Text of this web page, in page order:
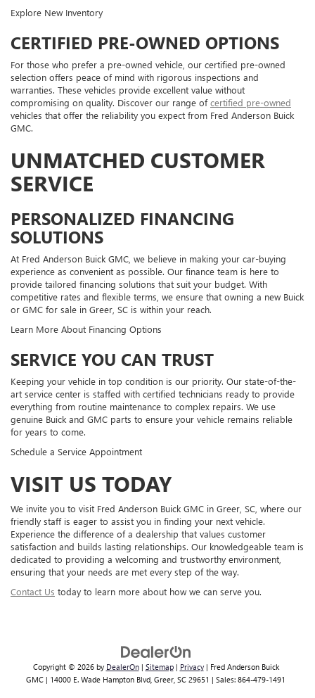
Explore New Inventory
CERTIFIED PRE-OWNED OPTIONS
For those who prefer a pre-owned vehicle, our certified pre-owned
selection offers peace of mind with rigorous inspections and
warranties. These vehicles provide excellent value without
compromising on quality. Discover our range ofcertified pre-owned
vehicles that offer the reliability you expect from Fred Anderson Buick
GMC.
UNMATCHED CUSTOMER
SERVICE
PERSONALIZED FINANCING
SOLUTIONS
At Fred Anderson Buick GMC, we believe in making your car-buying
experience as convenient as possible. Our finance team is here to
provide tailored financing solutions that suit your budget. With
competitive rates and flexible terms, we ensure that owning a new Buick
or GMC for sale in Greer, SC is within your reach.
Learn More About Financing Options
SERVICE YOU CAN TRUST
Keeping your vehicle in top condition is our priority. Our state-of-the-
art service center is staffed with certified technicians ready to provide
everything from routine maintenance to complex repairs. We use
genuine Buick and GMC parts to ensure your vehicle remains reliable
for years to come.
Schedule a Service Appointment
VISIT US TODAY
We invite you to visit Fred Anderson Buick GMC in Greer, SC, where our
friendly staff is eager to assist you in finding your next vehicle.
Experience the difference of a dealership that values customer
satisfaction and builds lasting relationships. Our knowledgeable team is
dedicated to providing a welcoming and trustworthy environment,
ensuring that your needs are met every step of the way.
Contact Us today to learn more about how we can serve you.
Copyright © 2026 by DealerOn| Sitemap| Privacy| Fred Anderson Buick
GMC | 14000 E. Wade Hampton Blvd, Greer, SC 29651 | Sales: 864-479-1491